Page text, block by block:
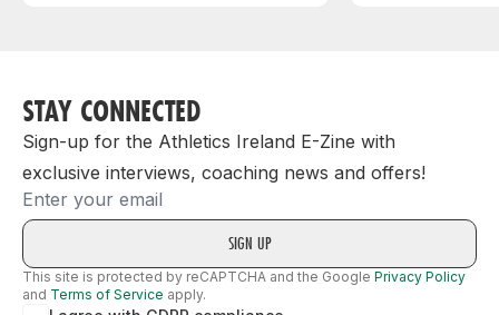
STAY CONNECTED
Sign-up for the Athletics Ireland E-Zine with
exclusive interviews, coaching news and offers!
Email
This site is protected by reCAPTCHA and the Google Privacy Policy
and Terms of Service apply.